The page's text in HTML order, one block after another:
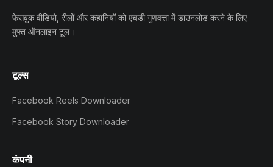
फेसबुक वीडियो, रीलों और कहानियों को एचडी गुणवत्ता में डाउनलोड करने के लिए
मुफ्त ऑनलाइन टूल।
टूल्स
Facebook Reels Downloader
Facebook Story Downloader
कंपनी